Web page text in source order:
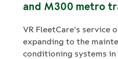
and M300 metro
VR FleetCare's service
expanding to the
conditioning systems